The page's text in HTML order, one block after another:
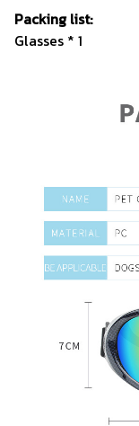
Packing list:
Glasses * 1